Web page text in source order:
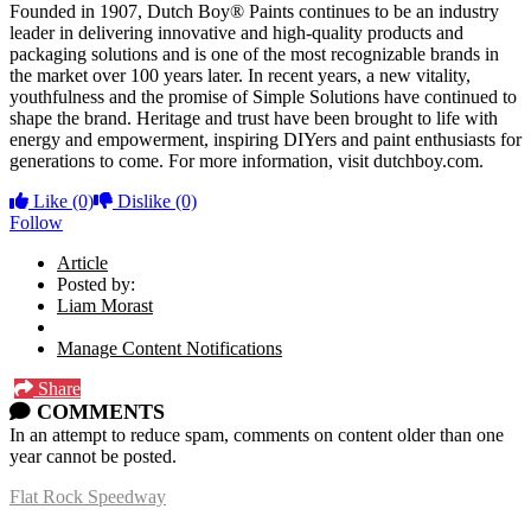
Founded in 1907, Dutch Boy® Paints continues to be an industry
leader in delivering innovative and high-quality products and
packaging solutions and is one of the most recognizable brands in
the market over 100 years later. In recent years, a new vitality,
youthfulness and the promise of Simple Solutions have continued to
shape the brand. Heritage and trust have been brought to life with
energy and empowerment, inspiring DIYers and paint enthusiasts for
generations to come. For more information, visit dutchboy.com.
Like (0) Dislike (0)
Follow
Article
Posted by:
Liam Morast
Manage Content Notifications
Share
COMMENTS
In an attempt to reduce spam, comments on content older than one
year cannot be posted.
Flat Rock Speedway